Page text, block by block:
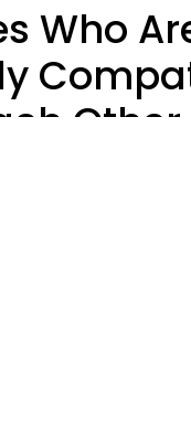
Who
Other